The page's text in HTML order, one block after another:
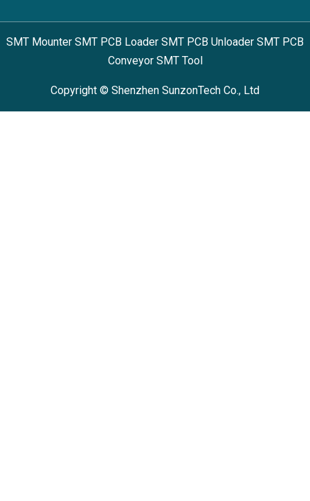
SMT Mounter SMT PCB Loader SMT PCB Unloader SMT PCB
Conveyor SMT Tool
Copyright © Shenzhen SunzonTech Co., Ltd